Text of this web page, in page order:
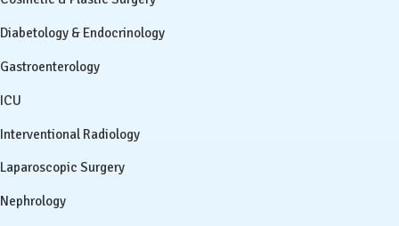
Diabetology & Endocrinology
Gastroenterology
ICU
Interventional Radiology
Laparoscopic Surgery
Nephrology